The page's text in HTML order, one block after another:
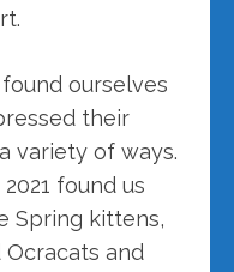
ourselves
their
variety of ways.
found us
Spring kittens,
and